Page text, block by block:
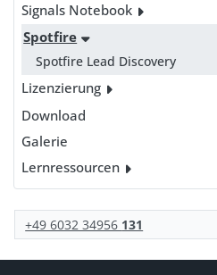
Signals Notebook
Spotfire
Spotfire Lead Discovery
Lizenzierung
Download
Galerie
Lernressourcen
+49 6032 34956 131